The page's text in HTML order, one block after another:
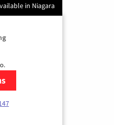
in Niagara
Mobile Home Internet